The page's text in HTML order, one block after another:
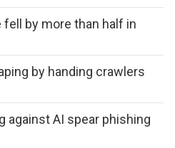
fell by more than half in
by handing crawlers
against AI spear phishing